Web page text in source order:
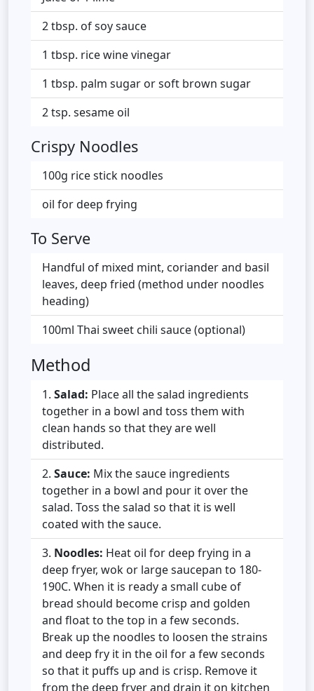
2 tbsp. of soy sauce
1 tbsp. rice wine vinegar
1 tbsp. palm sugar or soft brown sugar
2 tsp. sesame oil
Crispy Noodles
100g rice stick noodles
oil for deep frying
To Serve
Handful of mixed mint, coriander and basil
leaves, deep fried (method under noodles
heading)
100ml Thai sweet chili sauce (optional)
Method
Salad: Place all the salad ingredients
together in a bowl and toss them with
clean hands so that they are well
distributed.
Sauce: Mix the sauce ingredients
together in a bowl and pour it over the
salad. Toss the salad so that it is well
coated with the sauce.
Noodles: Heat oil for deep frying in a
deep fryer, wok or large saucepan to 180-
190C. When it is ready a small cube of
bread should become crisp and golden
and float to the top in a few seconds.
Break up the noodles to loosen the strains
and deep fry it in the oil for a few seconds
so that it puffs up and is crisp. Remove it
from the deep fryer and drain it on kitchen